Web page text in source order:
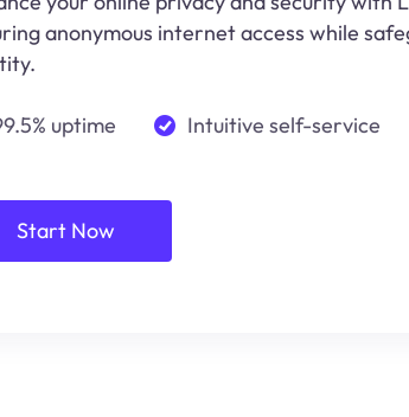
anonymous internet access while
uptime Intuitive self-service
Start Now